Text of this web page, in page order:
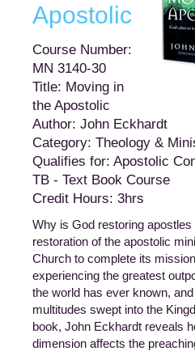
Apostolic
Course Number:
MN 3140-30
Title: Moving in
the Apostolic
Author: John Eckhardt
Category: Theology &
Qualifies for: Apostolic
TB - Text Book Course
Credit Hours: 3hrs
Why is God restoring
restoration of the apostolic
Church to complete its
experiencing the greatest
the world has ever known,
multitudes swept into the
book, John Eckhardt reveals
dimension affects the